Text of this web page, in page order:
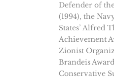
Defender of
(1994), the
States’ Alfred
Achievement
Zionist
Brandeis
Conservative